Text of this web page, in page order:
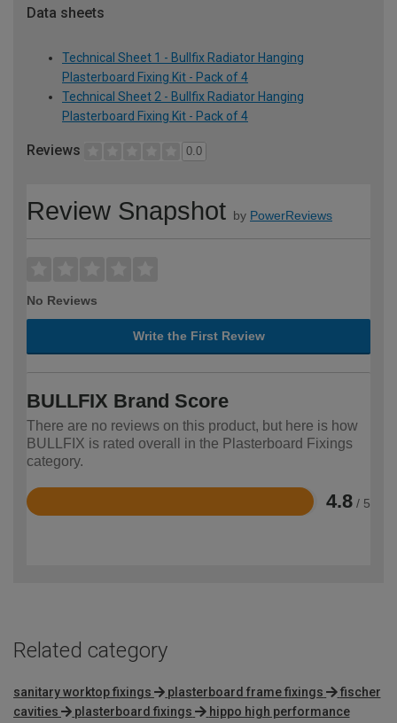
Data sheets
Technical Sheet 1 - Bullfix Radiator Hanging
Plasterboard Fixing Kit - Pack of 4
Technical Sheet 2 - Bullfix Radiator Hanging
Plasterboard Fixing Kit - Pack of 4
Reviews 0.0
Review Snapshot by PowerReviews
No Reviews
Write the First Review
BULLFIX Brand Score
There are no reviews on this product, but here is how
BULLFIX is rated overall in the Plasterboard Fixings
category.
4.8 / 5
Rated
Related category
sanitary worktop fixings plasterboard frame fixings
fischer
cavities
plasterboard fixings
hippo high performance